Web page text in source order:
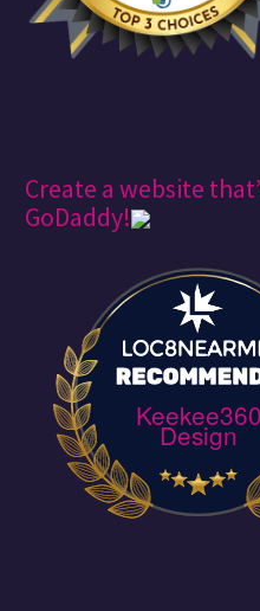
Create a website
GoDaddy!
Keekee360
Design